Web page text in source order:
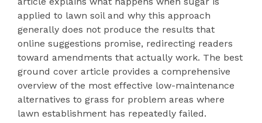
applied to lawn soil and why this approach
generally does not produce the results that
online suggestions promise, redirecting readers
toward amendments that actually work. The best
ground cover article provides a comprehensive
overview of the most effective low-maintenance
alternatives to grass for problem areas where
lawn establishment has repeatedly failed.